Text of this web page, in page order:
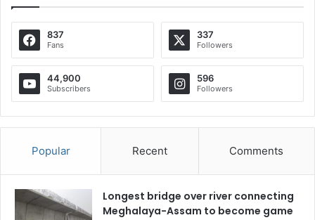
837
Fans
337
Followers
44,900
Subscribers
596
Followers
Popular Recent Comments
Longest bridge over river connecting
Meghalaya-Assam to become game